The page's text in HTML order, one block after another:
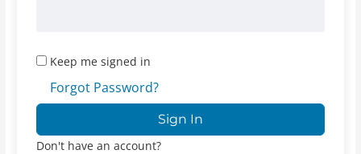
Keep me signed in
Forgot Password?
Sign In
Don't have an account?